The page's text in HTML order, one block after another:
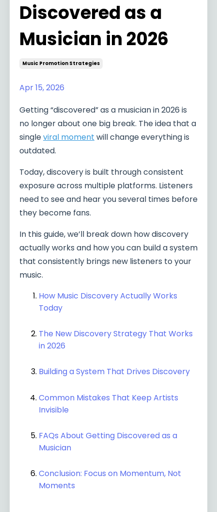
Discovered as a
Musician in 2026
Music Promotion Strategies
Apr 15, 2026
Getting “discovered” as a musician in 2026 is
no longer about one big break. The idea that a
singleviral moment will change everything is
outdated.
Today, discovery is built through consistent
exposure across multiple platforms. Listeners
need to see and hear you several times before
they become fans.
In this guide, we’ll break down how discovery
actually works and how you can build a system
that consistently brings new listeners to your
music.
How Music Discovery Actually Works
Today
The New Discovery Strategy That Works
in 2026
Building a System That Drives Discovery
Common Mistakes That Keep Artists
Invisible
FAQs About Getting Discovered as a
Musician
Conclusion: Focus on Momentum, Not
Moments